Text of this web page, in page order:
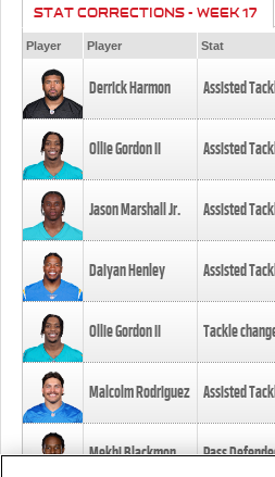
STAT CORRECTIONS - WEEK 17
Player Player Stat
Derrick Harmon Assisted
Ollie Gordon II Assisted
Jason Marshall Jr. Assisted
Daiyan Henley Assisted
Ollie Gordon II Tackle
Malcolm Rodriguez Assisted
Mekhi Blackmon Pass